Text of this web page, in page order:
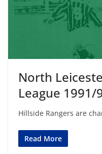
North
League 1991/
Hillside Rangers are
Read More